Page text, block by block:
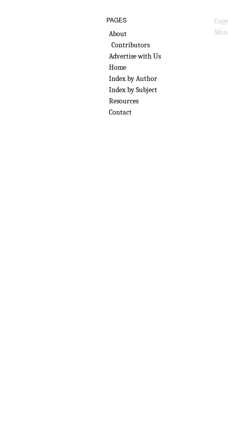
PAGES
About
Contributors
Advertise with Us
Home
Index by Author
Index by Subject
Resources
Contact